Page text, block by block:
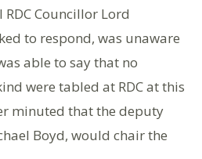
Councillor Lord
to respond, was unaware
able to say that no
were tabled at RDC at this
minuted that the deputy
Boyd, would chair the